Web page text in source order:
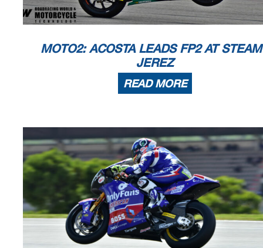
Jerez de la Frontera, Saturday, April 29,
within 60 days of the event related to those data/results and
always
© DORNA, 2023
MOTO2: ACOSTA LEADS FP2 AT
JEREZ
READ MORE